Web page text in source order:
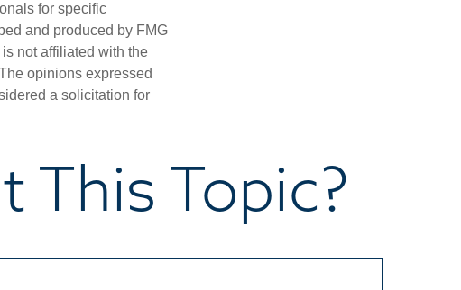
for specific
and produced by FMG
not affiliated with the
opinions expressed
a solicitation for
This Topic?